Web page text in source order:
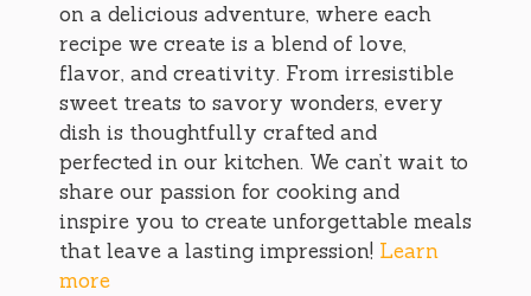
on a delicious adventure, where each
recipe we create is a blend of love,
flavor, and creativity. From irresistible
sweet treats to savory wonders, every
dish is thoughtfully crafted and
perfected in our kitchen. We can’t wait to
share our passion for cooking and
inspire you to create unforgettable meals
that leave a lasting impression! Learn
more